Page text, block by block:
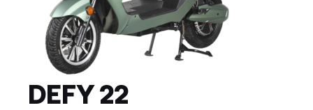
DEFY 22